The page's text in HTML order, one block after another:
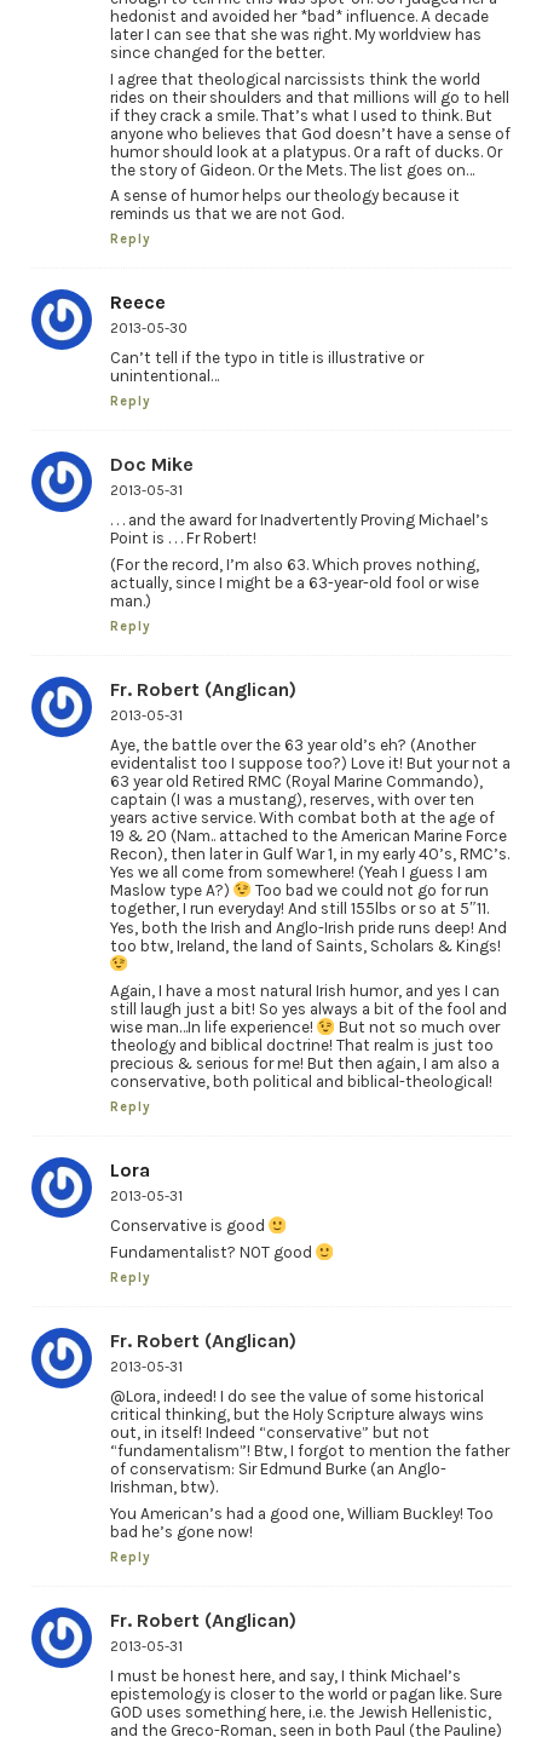
hedonist and avoided her *bad* influence. A decade
later I can see that she was right. My worldview has
since changed for the better.
I agree that theological narcissists think the world
rides on their shoulders and that millions will go to hell
if they crack a smile. That’s what I used to think. But
anyone who believes that God doesn’t have a sense of
humor should look at a platypus. Or a raft of ducks. Or
the story of Gideon. Or the Mets. The list goes on…
A sense of humor helps our theology because it
reminds us that we are not God.
Reply
Reece
2013-05-30
Can’t tell if the typo in title is illustrative or
unintentional…
Reply
Doc Mike
2013-05-31
. . . and the award for Inadvertently Proving Michael’s
Point is . . . Fr Robert!
(For the record, I’m also 63. Which proves nothing,
actually, since I might be a 63-year-old fool or wise
man.)
Reply
Fr. Robert (Anglican)
2013-05-31
Aye, the battle over the 63 year old’s eh? (Another
evidentalist too I suppose too?) Love it! But your not a
63 year old Retired RMC (Royal Marine Commando),
captain (I was a mustang), reserves, with over ten
years active service. With combat both at the age of
19 & 20 (Nam.. attached to the American Marine Force
Recon), then later in Gulf War 1, in my early 40’s, RMC’s.
Yes we all come from somewhere! (Yeah I guess I am
Maslow type A?)
Too bad we could not go for run
together, I run everyday! And still 155lbs or so at 5″11.
Yes, both the Irish and Anglo-Irish pride runs deep! And
too btw, Ireland, the land of Saints, Scholars & Kings!
Again, I have a most natural Irish humor, and yes I can
still laugh just a bit! So yes always a bit of the fool and
wise man…In life experience!
But not so much over
theology and biblical doctrine! That realm is just too
precious & serious for me! But then again, I am also a
conservative, both political and biblical-theological!
Reply
Lora
2013-05-31
Conservative is good
Fundamentalist? NOT good
Reply
Fr. Robert (Anglican)
2013-05-31
@Lora, indeed! I do see the value of some historical
critical thinking, but the Holy Scripture always wins
out, in itself! Indeed “conservative” but not
“fundamentalism”! Btw, I forgot to mention the father
of conservatism: Sir Edmund Burke (an Anglo-
Irishman, btw).
You American’s had a good one, William Buckley! Too
bad he’s gone now!
Reply
Fr. Robert (Anglican)
2013-05-31
I must be honest here, and say, I think Michael’s
epistemology is closer to the world or pagan like. Sure
GOD uses something here, i.e. the Jewish Hellenistic,
and the Greco-Roman, seen in both Paul (the Pauline)